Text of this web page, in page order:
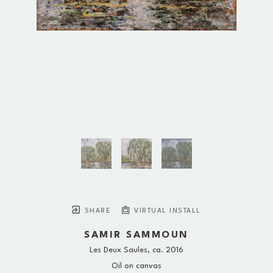
SHARE VIRTUAL INSTALL
SAMIR SAMMOUN
Les Deux Saules, ca. 2016
Oil on canvas